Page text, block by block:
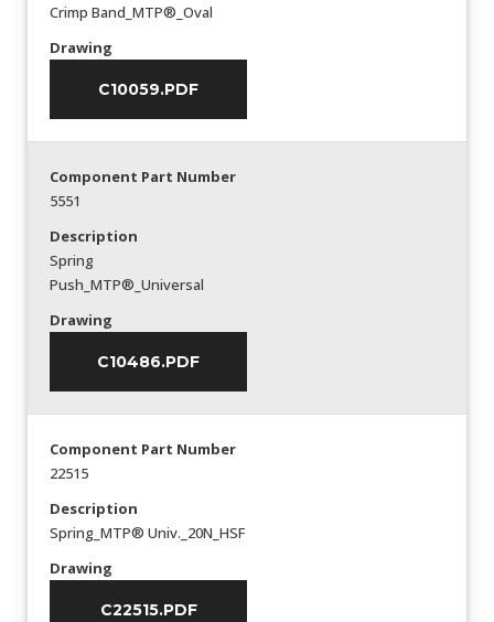
Crimp Band_MTP®_Oval
Drawing
C10059.PDF
Component Part Number
5551
Description
Spring
Push_MTP®_Universal
Drawing
C10486.PDF
Component Part Number
22515
Description
Spring_MTP® Univ._20N_HSF
Drawing
C22515.PDF